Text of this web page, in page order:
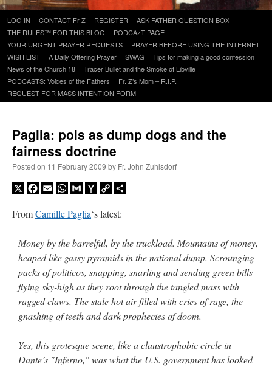
Skip
to
content
LOG IN CONTACT Fr Z REGISTER
ASK FATHER QUESTION BOX
THE RULES™ FOR THIS BLOG
PODCAzT PAGE
YOUR URGENT PRAYER REQUESTS
PRAYER BEFORE USING THE INTERNET
WISH LIST
A Daily Offering Prayer SWAG
Tips for making a good confession
News of the Church 18
Tracer Bullet and the Smoke of Libville
PODCASTS: Voices of the Fathers
Fr. Z’s Mom – R.I.P.
REQUEST FOR MASS INTENTION FORM
Paglia: pols as dump dogs and the
fairness doctrine
Posted on 11 February 2009 by Fr. John Zuhlsdorf
X Facebook
EmailWhatsApp
GmailYahooCopy
FromCamille Paglia‘s latest:
Money by the barrelful, by the truckload. Mountains of money,
heaped like gassy pyramids in the national dump. Scrounging
packs of politicos, snapping, snarling and sending green bills
flying sky-high as they root through the tangled mass with
ragged claws. The stale hot air filled with cries of rage, the
gnashing of teeth and dark prophecies of doom.
Yes, this grotesque scene, like a claustrophobic circle in
Dante’s "Inferno," was what the U.S. government has looked